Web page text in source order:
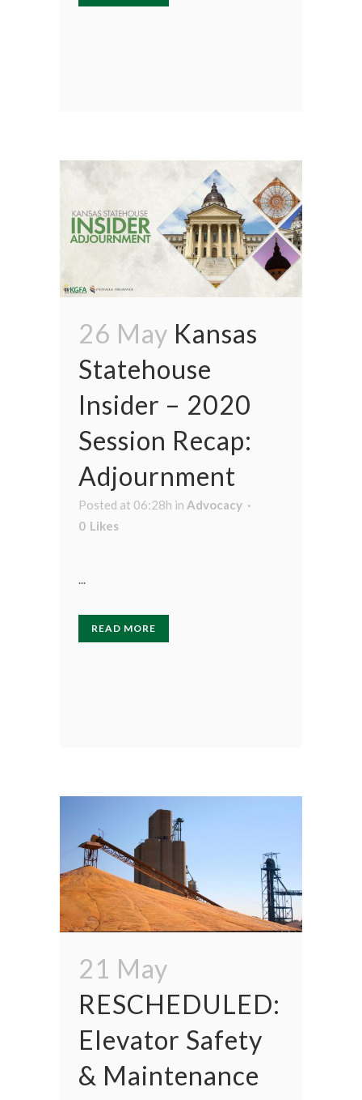
26 May Kansas
Statehouse
Insider – 2020
Session Recap:
Adjournment
Posted at 06:28h in Advocacy
0 Likes
...
READ MORE
21 May
RESCHEDULED:
Elevator Safety
& Maintenance